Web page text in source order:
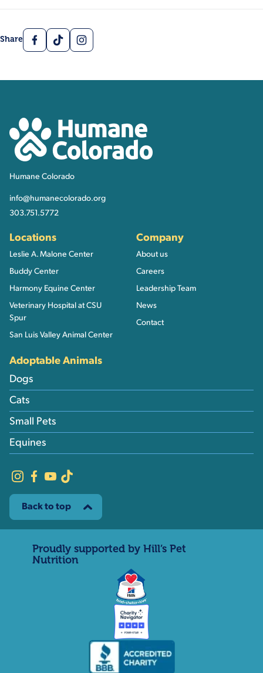
Share
Facebook
TikTokInstagram
Humane Colorado
Humane Colorado
info@humanecolorado.org
303.751.5772
Locations
Leslie A. Malone Center
Buddy Center
Harmony Equine Center
Veterinary Hospital at CSU
Spur
San Luis Valley Animal Center
Company
About us
Careers
Leadership Team
News
Contact
Adoptable Animals
Dogs
Cats
Small Pets
Equines
Back to top
Proudly supported by Hill’s Pet
Nutrition